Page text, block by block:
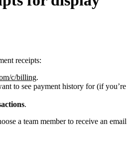
receipts:
c/billing.
to see payment history for (if you’re
.
a team member to receive an email